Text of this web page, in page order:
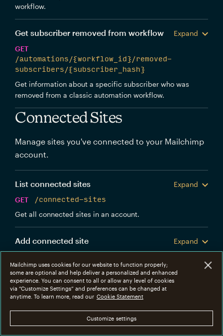
workflow.
Get subscriber removed from workflow
Expand
GET
/automations/{workflow_id}/removed-
subscribers/{subscriber_hash}
Get information about a specific subscriber who was
removed from a classic automation workflow.
Connected Sites
Manage sites you've connected to your Mailchimp
account.
List connected sites
Expand
GET
/connected-sites
Get all connected sites in an account.
Add connected site
Expand
Create a new Mailchimp connected site.
Get connected site
GET
/connected-sites/{connected_site_id}
Get information about a specific connected site.
Mailchimp uses cookies for our website to function properly;
some are optional and help deliver a personalized and enhanced
experience. You can consent to all or allow any level of cookies
via “Customize Settings” and preferences can be changed at
anytime. To learn more, read our Cookie Statement
Customize settings